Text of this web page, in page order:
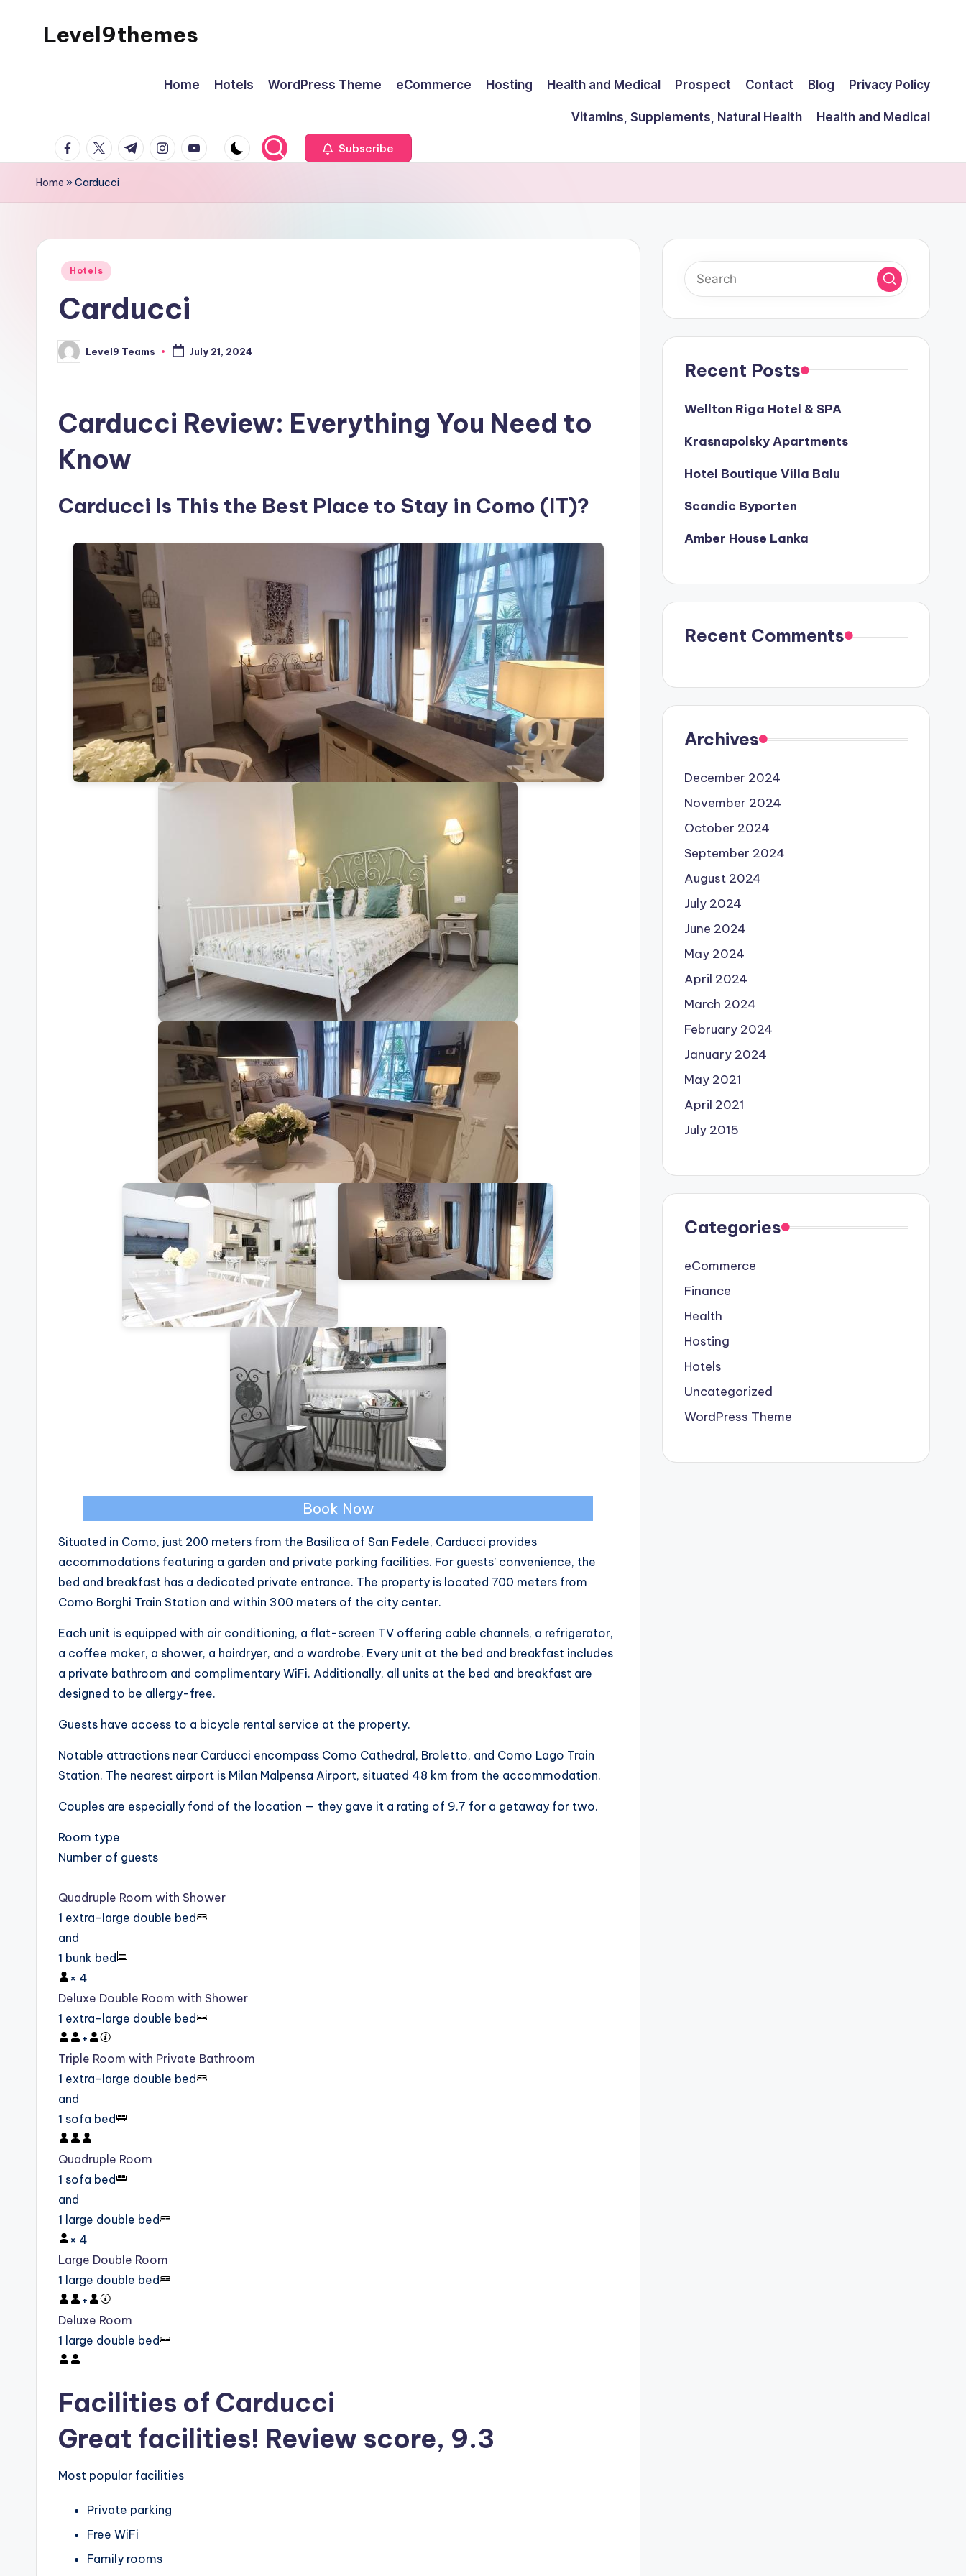
Level9themes
Home Hotels WordPress Theme eCommerce Hosting Health and Medical Prospect Contact Blog Privacy Policy
Vitamins, Supplements, Natural Health
Health and Medical
facebook.com
twitter.com
t.me instagram.com
youtube.com Subscribe
Home »Carducci
Posted
Hotels
Carducci
Posted
by
Level9 Teams July 21, 2024
Carducci Review: Everything You Need to
Know
Carducci Is This the Best Place to Stay in Como (IT)?
Book Now
Situated in Como, just 200 meters from the Basilica of San Fedele, Carducci provides
accommodations featuring a garden and private parking facilities. For guests’ convenience, the
bed and breakfast has a dedicated private entrance. The property is located 700 meters from
Como Borghi Train Station and within 300 meters of the city center.
Each unit is equipped with air conditioning, a flat-screen TV offering cable channels, a refrigerator,
a coffee maker, a shower, a hairdryer, and a wardrobe. Every unit at the bed and breakfast includes
a private bathroom and complimentary WiFi. Additionally, all units at the bed and breakfast are
designed to be allergy-free.
Guests have access to a bicycle rental service at the property.
Notable attractions near Carducci encompass Como Cathedral, Broletto, and Como Lago Train
Station. The nearest airport is Milan Malpensa Airport, situated 48 km from the accommodation.
Couples are especially fond of the location — they gave it a rating of 9.7 for a getaway for two.
Room type
Number of guests
Quadruple Room with Shower
1 extra-large double bed
and
1 bunk bed
× 4
Deluxe Double Room with Shower
1 extra-large double bed
+
Triple Room with Private Bathroom
1 extra-large double bed
and
1 sofa bed
Quadruple Room
1 sofa bed
and
1 large double bed
× 4
Large Double Room
1 large double bed
+
Deluxe Room
1 large double bed
Facilities of Carducci
Great facilities! Review score, 9.3
Most popular facilities
Private parking
Free WiFi
Family rooms
Recent Posts
Wellton Riga Hotel & SPA
Krasnapolsky Apartments
Hotel Boutique Villa Balu
Scandic Byporten
Amber House Lanka
Recent Comments
Archives
December 2024
November 2024
October 2024
September 2024
August 2024
July 2024
June 2024
May 2024
April 2024
March 2024
February 2024
January 2024
May 2021
April 2021
July 2015
Categories
eCommerce
Finance
Health
Hosting
Hotels
Uncategorized
WordPress Theme